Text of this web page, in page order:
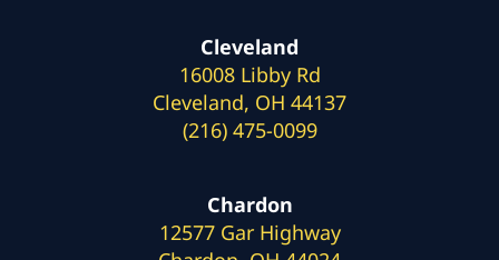
Cleveland
16008 Libby Rd
Cleveland, OH 44137
(216) 475-0099
Chardon
12577 Gar Highway